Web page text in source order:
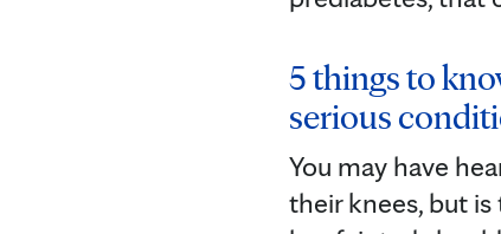
5 things to
serious
You may have
their knees, but